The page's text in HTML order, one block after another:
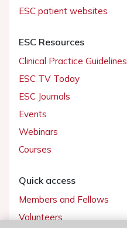
ESC patient websites
ESC Resources
Clinical Practice Guidelines
ESC TV Today
ESC Journals
Events
Webinars
Courses
Quick access
Members and Fellows
Volunteers